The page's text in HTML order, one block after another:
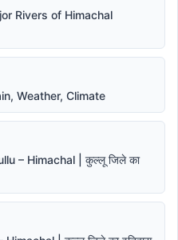
Rivers of Himachal
Weather, Climate
– Himachal | कुल्लू जिले का